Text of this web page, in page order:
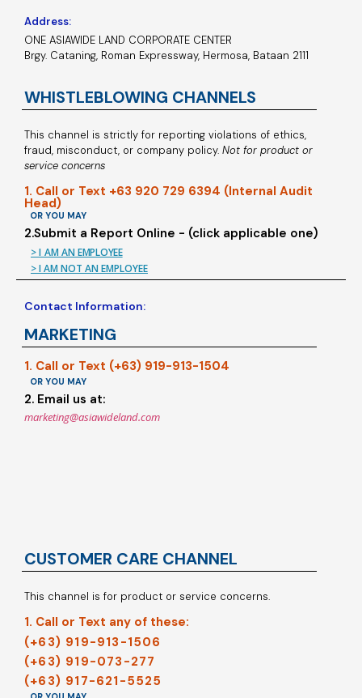
Address:
ONE ASIAWIDE LAND CORPORATE CENTER
Brgy. Cataning, Roman Expressway, Hermosa, Bataan 2111
WHISTLEBLOWING CHANNELS
This channel is strictly for reporting violations of ethics,
fraud, misconduct, or company policy. Not for product or
service concerns
1. Call or Text +63 920 729 6394 (Internal Audit
Head)
OR YOU MAY
2.Submit a Report Online - (click applicable one)
> I AM AN EMPLOYEE
> I AM NOT AN EMPLOYEE
Contact Information:
MARKETING
1. Call or Text (+63) 919-913-1504
OR YOU MAY
2. Email us at:
marketing@asiawideland.com
CUSTOMER CARE CHANNEL
This channel is for product or service concerns.
1. Call or Text any of these:
(+63) 919-913-1506
(+63) 919-073-277
(+63) 917-621-5525